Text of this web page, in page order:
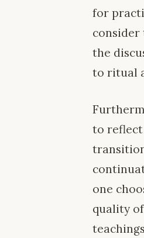
for
the
to ritual
to
one
quality